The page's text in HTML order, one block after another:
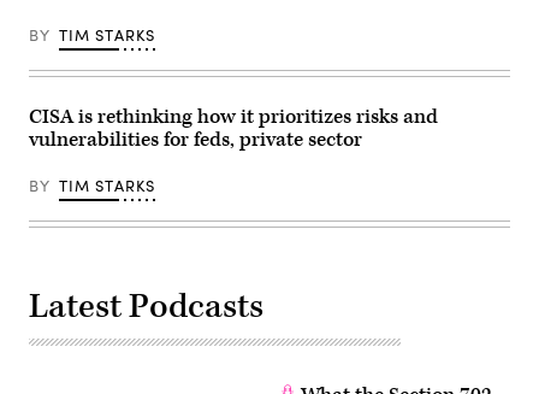
in
Renton,
on
3,
2020.
(Photo
Jason
Redmond
AFP)
REDMOND/AFP
via
Images)
BY TIM STARKS
CISA is rethinking how it prioritizes risks and
vulnerabilities for feds, private sector
BY TIM STARKS
Latest Podcasts